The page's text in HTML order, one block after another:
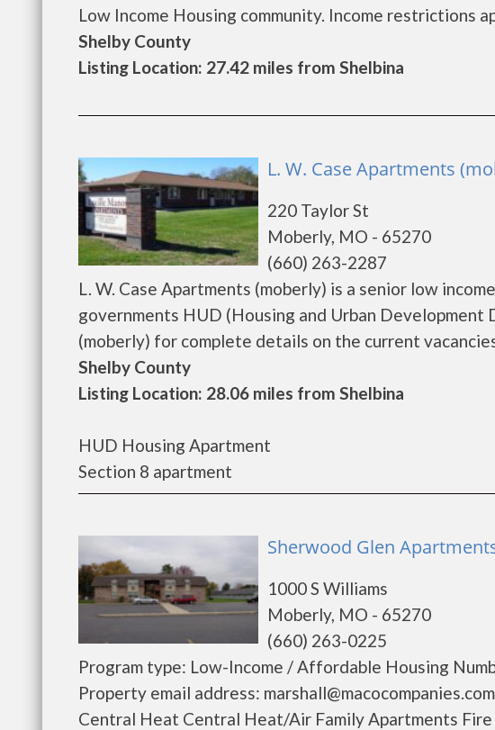
Low Income Housing community. Income restrictions
Shelby County
Listing Location: 27.42 miles from Shelbina
L. W. Case Apartments
220 Taylor St
Moberly, MO - 65270
(660) 263-2287
L. W. Case Apartments (moberly) is a senior low
governments HUD (Housing and Urban Development
(moberly) for complete details on the current
Shelby County
Listing Location: 28.06 miles from Shelbina
HUD Housing Apartment
Section 8 apartment
Sherwood Glen
1000 S Williams
Moberly, MO - 65270
(660) 263-0225
Program type: Low-Income / Affordable Housing
Property email address:
Central Heat Central Heat/Air Family Apartments